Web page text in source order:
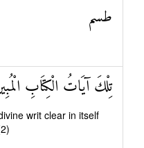
طسم
تِلْكَ آيَاتُ الْكِتَابِ
writ clear in itself